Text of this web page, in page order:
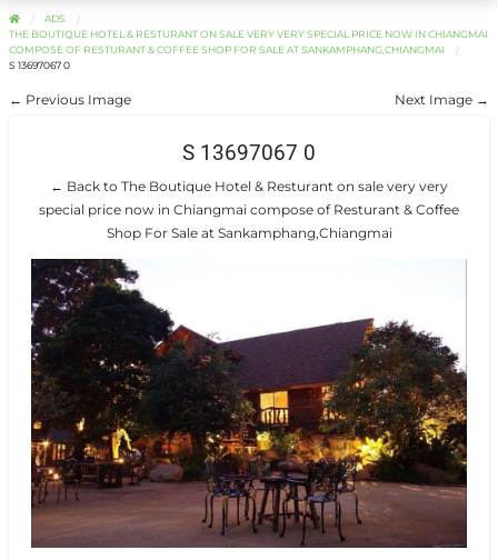
ADS
THE BOUTIQUE HOTEL & RESTURANT ON SALE VERY VERY SPECIAL PRICE NOW IN CHIANGMAI
COMPOSE OF RESTURANT & COFFEE SHOP FOR SALE AT SANKAMPHANG,CHIANGMAI
S 13697067 0
← Previous Image Next Image →
S 13697067 0
← Back to The Boutique Hotel & Resturant on sale very very
special price now in Chiangmai compose of Resturant & Coffee
Shop For Sale at Sankamphang,Chiangmai